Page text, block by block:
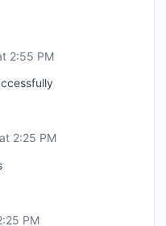
2:55 PM
2:25 PM
PM